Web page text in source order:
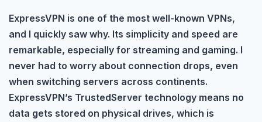
ExpressVPN is one of the most well-known VPNs,
and I quickly saw why. Its simplicity and speed are
remarkable, especially for streaming and gaming. I
never had to worry about connection drops, even
when switching servers across continents.
ExpressVPN’s TrustedServer technology means no
data gets stored on physical drives, which is